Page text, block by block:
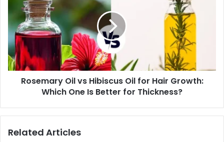
Hibiscus
Oil
for
Hair
Growth:
Which
Rosemary Oil vs Hibiscus Oil for Hair Growth:
Which One Is Better for Thickness?
Related Articles